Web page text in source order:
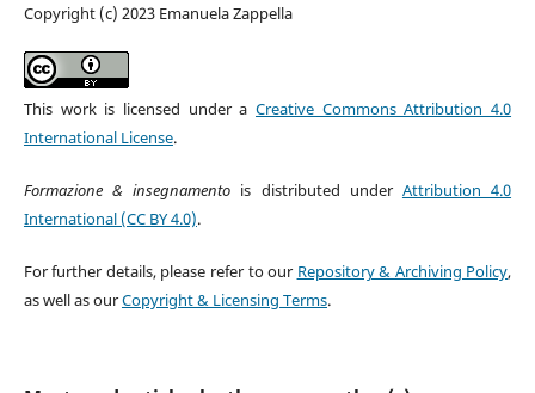
Copyright (c) 2023 Emanuela Zappella
This work is licensed under aCreative Commons Attribution 4.0
International License.
Formazione & insegnamento is distributed under Attribution 4.0
International (CC BY 4.0).
For further details, please refer to our Repository & Archiving Policy,
as well as ourCopyright & Licensing Terms.